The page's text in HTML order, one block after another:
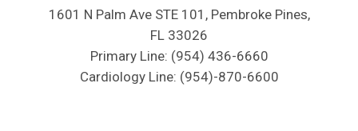
1601 N Palm Ave STE 101, Pembroke Pines,
FL 33026
Primary Line: (954) 436-6660
Cardiology Line: (954)-870-6600